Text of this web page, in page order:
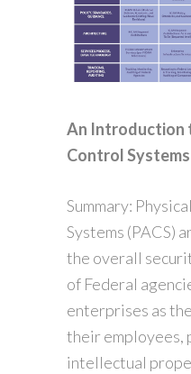
An Introduction
Control Systems
Summary:
Systems (PACS)
the overall
of Federal
enterprises as
their employees,
intellectual